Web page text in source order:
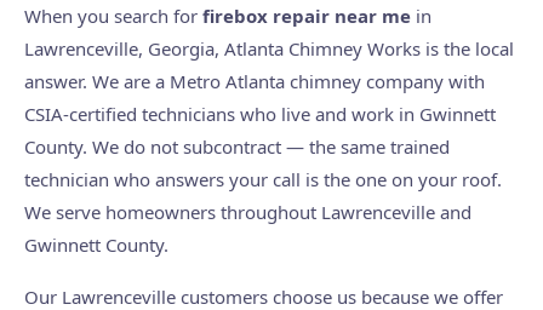
When you search for firebox repair near me in
Lawrenceville, Georgia, Atlanta Chimney Works is the local
answer. We are a Metro Atlanta chimney company with
CSIA-certified technicians who live and work in Gwinnett
County. We do not subcontract — the same trained
technician who answers your call is the one on your roof.
We serve homeowners throughout Lawrenceville and
Gwinnett County.
Our Lawrenceville customers choose us because we offer